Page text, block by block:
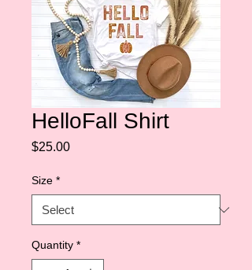
HelloFall Shirt
$25.00Price
Size *
Quantity *